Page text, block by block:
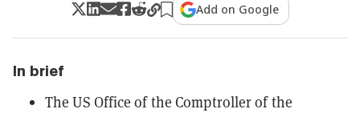
Add on Google
In brief
The US Office of the Comptroller of the